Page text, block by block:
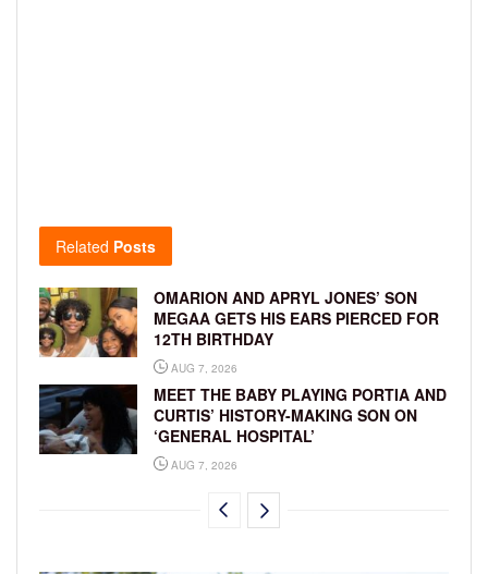
Related Posts
OMARION AND APRYL JONES’ SON
MEGAA GETS HIS EARS PIERCED FOR
12TH BIRTHDAY
AUG 7, 2026
MEET THE BABY PLAYING PORTIA AND
CURTIS’ HISTORY-MAKING SON ON
‘GENERAL HOSPITAL’
AUG 7, 2026